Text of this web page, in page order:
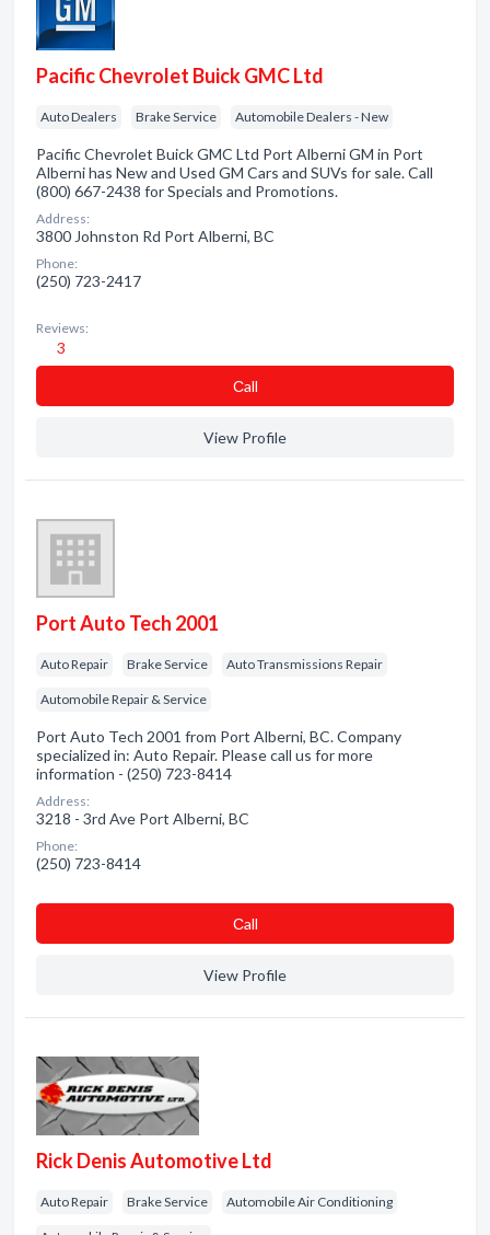
Pacific Chevrolet Buick GMC Ltd
Auto Dealers Brake Service Automobile Dealers - New
Pacific Chevrolet Buick GMC Ltd Port Alberni GM in Port
Alberni has New and Used GM Cars and SUVs for sale. Call
(800) 667-2438 for Specials and Promotions.
Address:
3800 Johnston Rd Port Alberni, BC
Phone:
(250) 723-2417
Reviews:
3
Сall
View Profile
Port Auto Tech 2001
Auto Repair Brake Service Auto Transmissions Repair
Automobile Repair & Service
Port Auto Tech 2001 from Port Alberni, BC. Company
specialized in: Auto Repair. Please call us for more
information - (250) 723-8414
Address:
3218 - 3rd Ave Port Alberni, BC
Phone:
(250) 723-8414
Сall
View Profile
Rick Denis Automotive Ltd
Auto Repair Brake Service Automobile Air Conditioning